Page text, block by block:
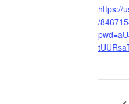
https://
/